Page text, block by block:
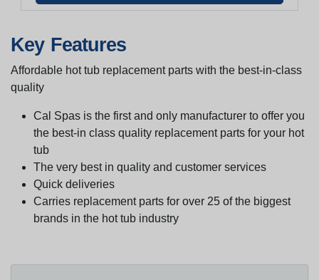
Key Features
Affordable hot tub replacement parts with the best-in-class
quality
Cal Spas is the first and only manufacturer to offer you
the best-in class quality replacement parts for your hot
tub
The very best in quality and customer services
Quick deliveries
Carries replacement parts for over 25 of the biggest
brands in the hot tub industry